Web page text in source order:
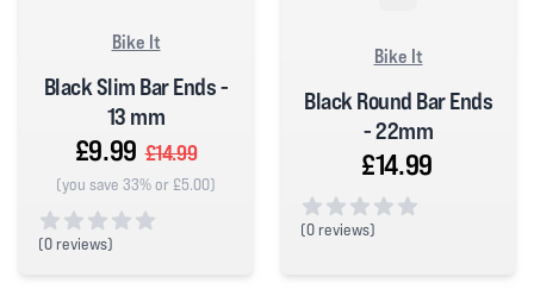
Bike It
Black Slim Bar Ends -
13 mm
£9.99 £14.99
(you save 33% or £5.00)
(0 reviews)
Bike It
Black Round Bar Ends
- 22mm
£14.99
(0 reviews)